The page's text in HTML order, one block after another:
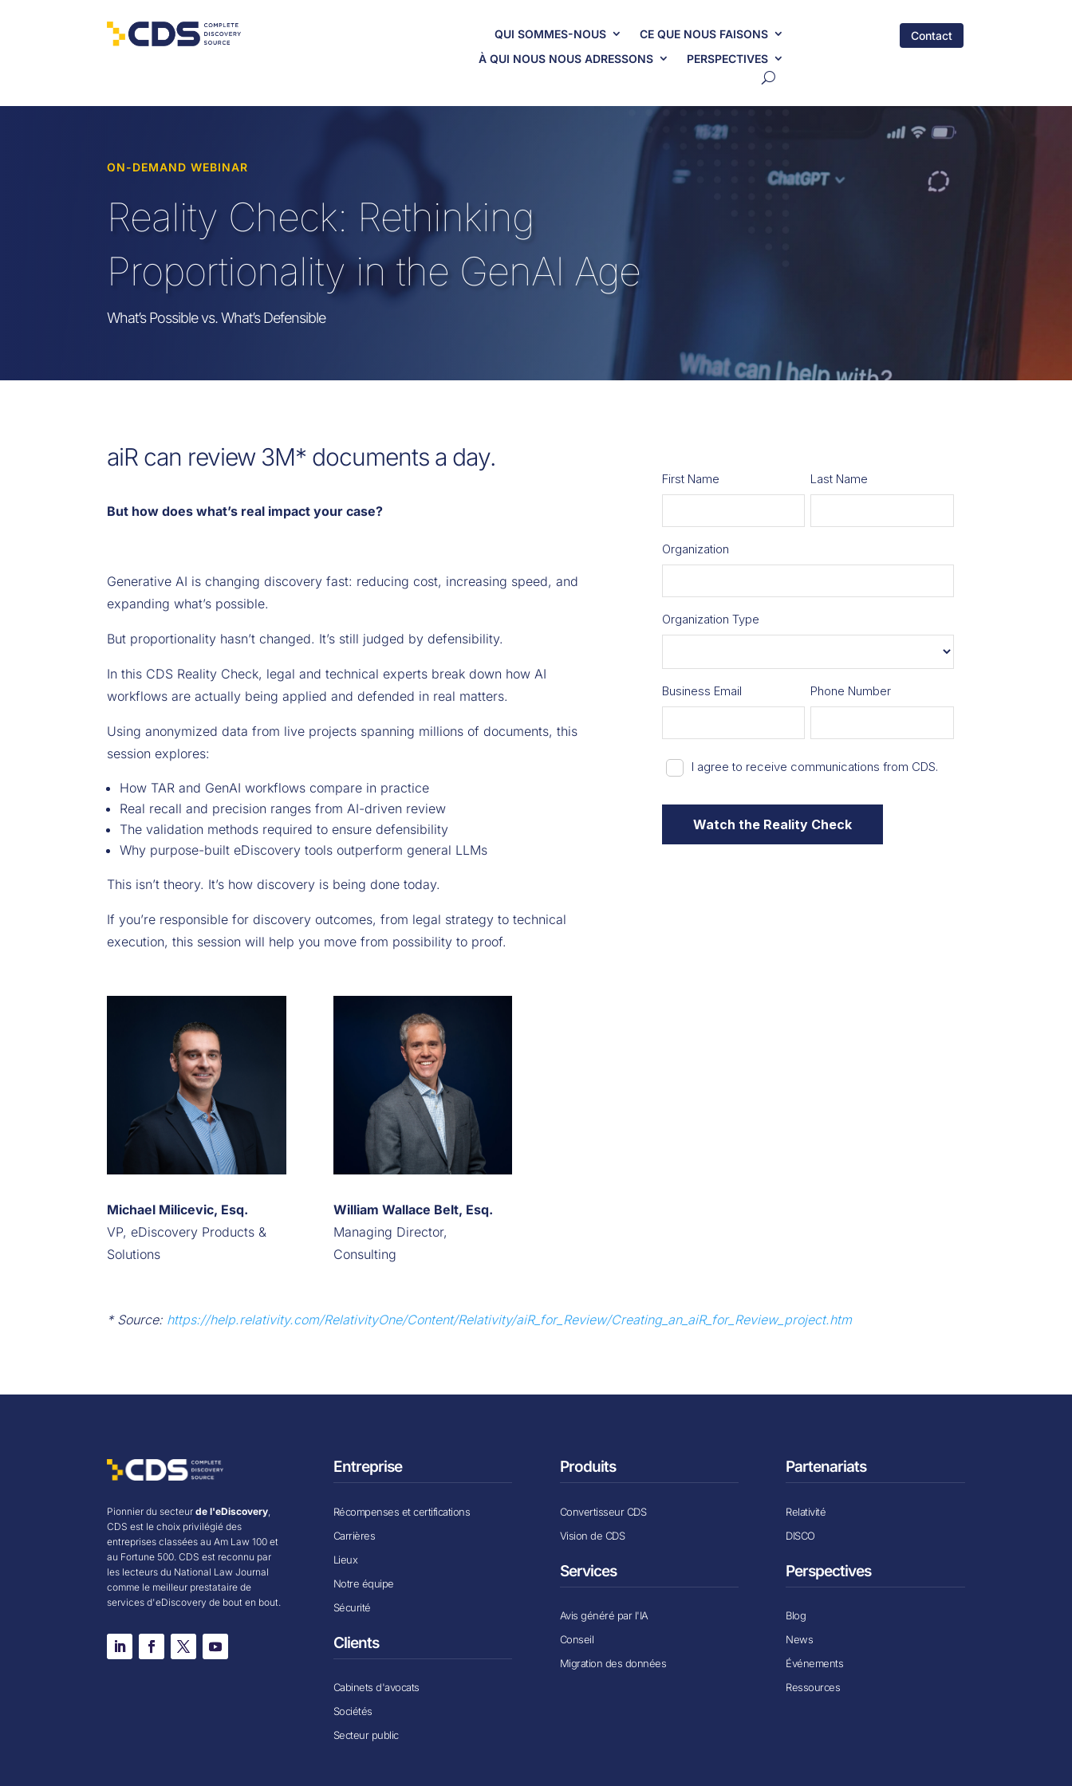
QUI SOMMES-NOUS
CE QUE NOUS FAISONS
À QUI NOUS NOUS ADRESSONS
PERSPECTIVES
Contact
ON-DEMAND WEBINAR
Reality Check: Rethinking
Proportionality in the GenAI Age
What’s Possiblevs. What’s Defensible
aiR can review 3M* documents a day.
But how does what’s real impact your case?
Generative AI is changing discovery fast: reducing cost, increasing speed, and
expanding what’s possible.
But proportionality hasn’t changed. It’s still judged by defensibility.
In this CDS Reality Check, legal and technical experts break down how AI
workflows are actually being applied and defended in real matters.
Using anonymized data from live projects spanning millions of documents, this
session explores:
How TAR and GenAI workflows compare in practice
Real recall and precision ranges from AI-driven review
The validation methods required to ensure defensibility
Why purpose-built eDiscovery tools outperform general LLMs
This isn’t theory. It’s how discovery is being done today.
If you’re responsible for discovery outcomes, from legal strategy to technical
execution, this session will help you move from possibility to proof.
Michael Milicevic, Esq.
VP, eDiscovery Products &
Solutions
William Wallace Belt, Esq.
Managing Director,
Consulting
* Source: https://help.relativity.com/RelativityOne/Content/Relativity/aiR_for_Review/Creating_an_aiR_for_Review_project.htm
Pionnier du secteurde l'eDiscovery,
CDS est le choix privilégié des
entreprises classées au Am Law 100 et
au Fortune 500. CDS est reconnu par
les lecteurs du National Law Journal
comme le meilleur prestataire de
services d'eDiscovery de bout en bout.
Entreprise
Récompenses et certifications
Carrières
Lieux
Notre équipe
Sécurité
Clients
Cabinets d'avocats
Sociétés
Secteur public
Produits
Convertisseur CDS
Vision de CDS
Services
Avis généré par l'IA
Conseil
Migration des données
Partenariats
Relativité
DISCO
Perspectives
Blog
News
Événements
Ressources